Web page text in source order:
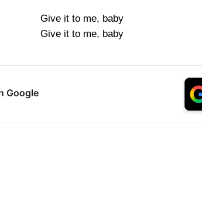
Give it to me, baby
Give it to me, baby
Google